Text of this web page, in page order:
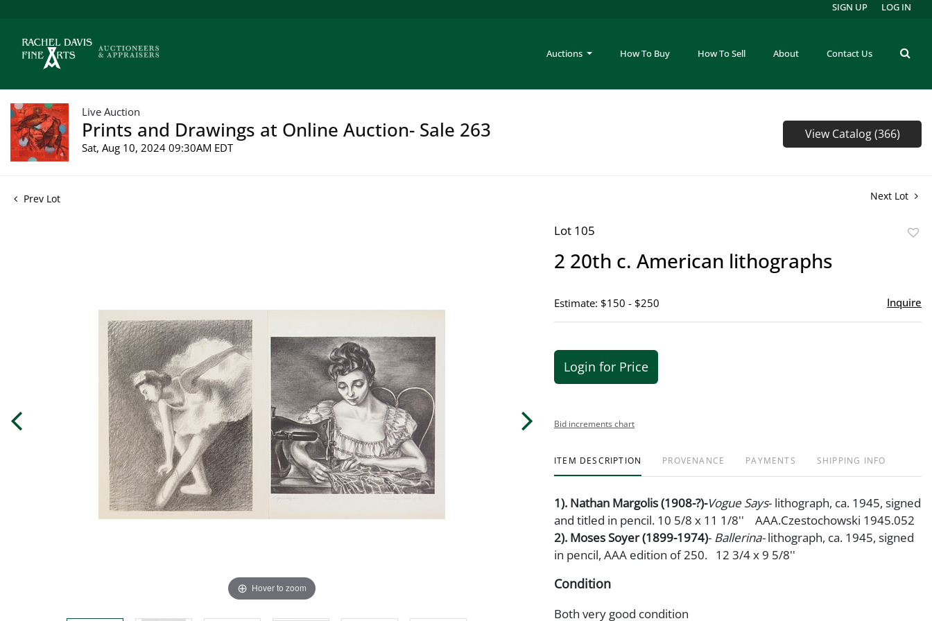
Auctions How To Buy How To Sell About Contact Us
SIGN UP LOG IN
Live Auction
Prints and Drawings at Online Auction- Sale 263
Sat, Aug 10, 2024 09:30AM EDT
View Catalog (366)
Prev Lot Next Lot
Hover to zoom
Lot 105
2 20th c. American lithographs
Estimate: $150 - $250 Inquire
Login for Price
Bid increments chart
ITEM DESCRIPTION PROVENANCE PAYMENTS SHIPPING INFO
1). Nathan Margolis (1908-?)-Vogue Says- lithograph, ca. 1945, signed
and titled in pencil. 10 5/8 x 11 1/8'' AAA.Czestochowski 1945.052
2). Moses Soyer (1899-1974)- Ballerina-lithograph, ca. 1945, signed
in pencil, AAA edition of 250. 12 3/4 x 9 5/8''
Condition
Both very good condition